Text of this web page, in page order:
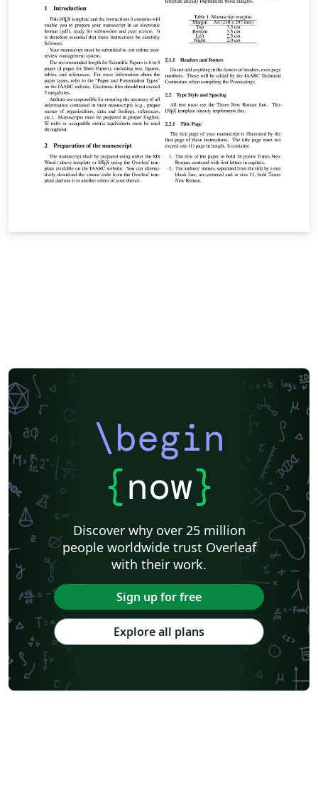
\begin
{now}
Discover why over 25 million
people worldwide trust Overleaf
with their work.
Sign up for free
Explore all plans